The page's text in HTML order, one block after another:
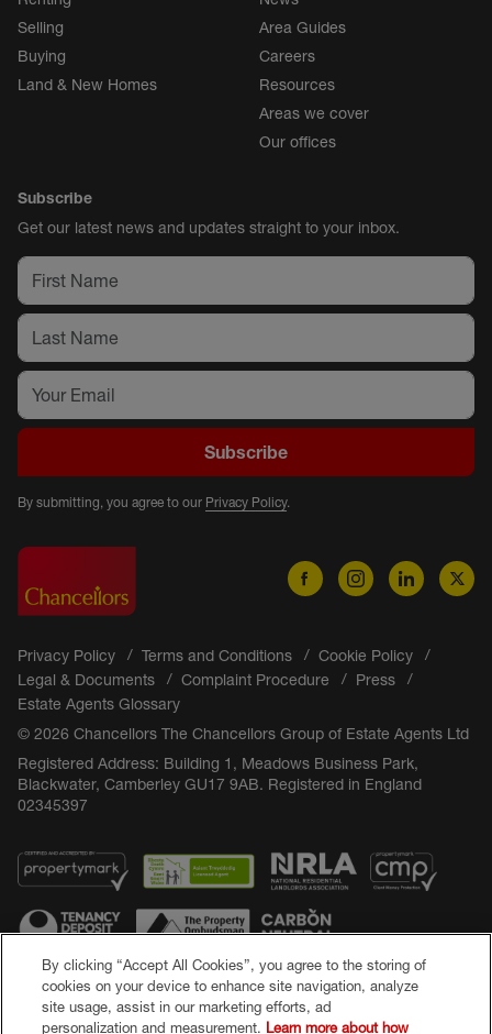
Selling
Buying
Land & New Homes
Area Guides
Careers
Resources
Areas we cover
Our offices
Subscribe
Get our latest news and updates straight to your inbox.
Subscribe
By submitting, you agree to our Privacy Policy.
Privacy Policy Terms and Conditions
Cookie Policy
Legal & Documents
Complaint Procedure
Press
Estate Agents Glossary
© 2026 Chancellors The Chancellors Group of Estate Agents Ltd
Registered Address: Building 1, Meadows Business Park,
Blackwater, Camberley GU17 9AB. Registered in England
02345397
Popular Searches
By clicking “Accept All Cookies”, you agree to the storing of
cookies on your device to enhance site navigation, analyze
site usage, assist in our marketing efforts, ad
personalization and measurement. Learn more about how